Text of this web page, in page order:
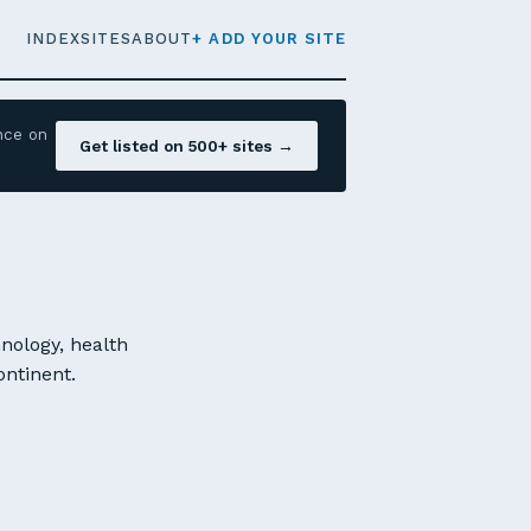
INDEXSITESABOUT+ ADD YOUR SITE
on
Get listed on 500+ sites →
health